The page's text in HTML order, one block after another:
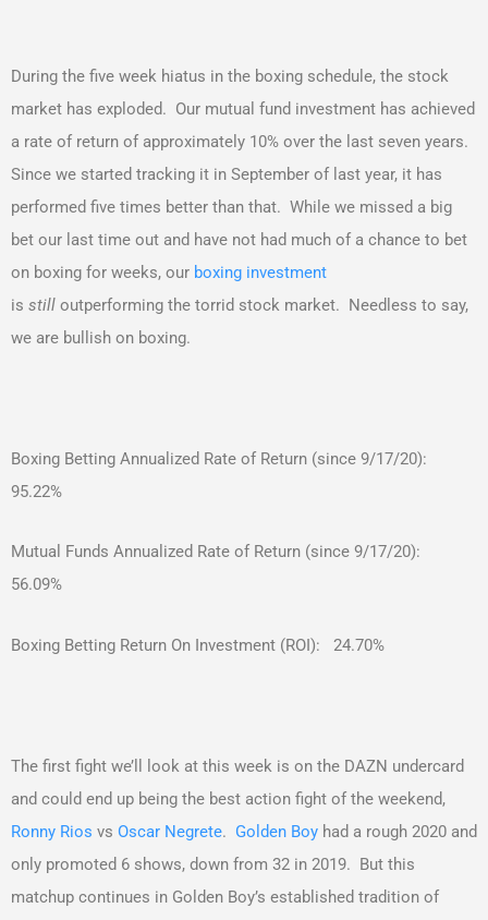
During the five week hiatus in the boxing schedule, the stock
market has exploded. Our mutual fund investment has achieved
a rate of return of approximately 10% over the last seven years.
Since we started tracking it in September of last year, it has
performed five times better than that. While we missed a big
bet our last time out and have not had much of a chance to bet
on boxing for weeks, our boxing investment
is still outperforming the torrid stock market. Needless to say,
we are bullish on boxing.
Boxing Betting Annualized Rate of Return (since 9/17/20):
95.22%
Mutual Funds Annualized Rate of Return (since 9/17/20):
56.09%
Boxing Betting Return On Investment (ROI): 24.70%
The first fight we’ll look at this week is on the DAZN undercard
and could end up being the best action fight of the weekend,
Ronny Rios vs Oscar Negrete. Golden Boy had a rough 2020 and
only promoted 6 shows, down from 32 in 2019. But this
matchup continues in Golden Boy’s established tradition of